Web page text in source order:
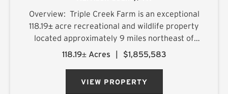
Overview: Triple Creek Farm is an exceptional
118.19± acre recreational and wildlife property
located approximately 9 miles northeast of
Longview, Texas, with frontage along FM 449
118.19± Acres | $1,855,583
VIEW PROPERTY